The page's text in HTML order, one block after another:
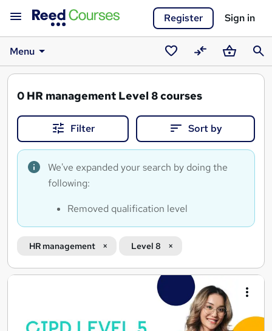
Register Sign in
Menu
SavedCompareBasket
0 HR management Level 8 courses
Filter Sort by
We've expanded your search by doing the
following:
Removed qualification level
HR management Level 8